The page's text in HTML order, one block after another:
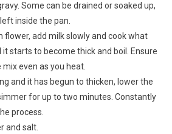
Some can be drained or soaked up,
inside the pan.
flower, add milk slowly and cook what
starts to become thick and boil. Ensure
even as you heat.
and it has begun to thicken, lower the
for up to two minutes. Constantly
process.
and salt.